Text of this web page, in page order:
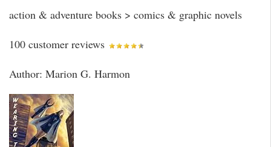
action & adventure books > comics & graphic novels
100 customer reviews
Author: Marion G. Harmon